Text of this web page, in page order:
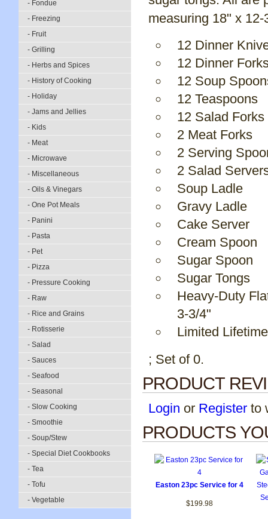
- Fondue
- Freezing
- Fruit
- Grilling
- Herbs and Spices
- History of Cooking
- Holiday
- Jams and Jellies
- Kids
- Meat
- Microwave
- Miscellaneous
- Oils & Vinegars
- One Pot Meals
- Panini
- Pasta
- Pet
- Pizza
- Pressure Cooking
- Raw
- Rice and Grains
- Rotisserie
- Salad
- Sauces
- Seafood
- Seasonal
- Slow Cooking
- Smoothie
- Soup/Stew
- Special Diet Cookbooks
- Tea
- Tofu
- Vegetable
measuring 18" x
12 Dinner
12 Dinner
12 Soup
12 Teaspoons
12 Salad Forks
2 Meat Forks
2 Serving
2 Salad
Soup Ladle
Gravy Ladle
Cake Server
Cream Spoon
Sugar Spoon
Sugar Tongs
Heavy-Duty
3-3/4"
Limited
; Set of 0.
PRODUCT
Login or Register to
PRODUCTS
Easton 23pc Service for 4
$199.98